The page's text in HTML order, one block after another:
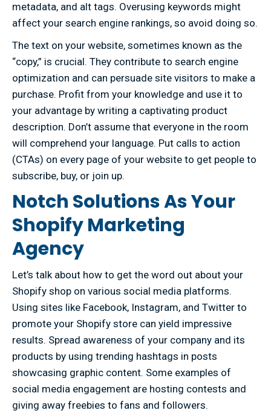
metadata, and alt tags. Overusing keywords might
affect your search engine rankings, so avoid doing so.
The text on your website, sometimes known as the
“copy,” is crucial. They contribute to search engine
optimization and can persuade site visitors to make a
purchase. Profit from your knowledge and use it to
your advantage by writing a captivating product
description. Don’t assume that everyone in the room
will comprehend your language. Put calls to action
(CTAs) on every page of your website to get people to
subscribe, buy, or join up.
Notch Solutions As Your
Shopify Marketing
Agency
Let’s talk about how to get the word out about your
Shopify shop on various social media platforms.
Using sites like Facebook, Instagram, and Twitter to
promote your Shopify store can yield impressive
results. Spread awareness of your company and its
products by using trending hashtags in posts
showcasing graphic content. Some examples of
social media engagement are hosting contests and
giving away freebies to fans and followers.